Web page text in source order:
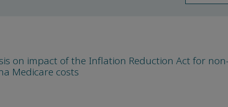
on impact of the Inflation Reduction Act for
Medicare costs